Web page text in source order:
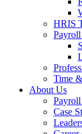
HRIS
Payroll
Time
About Us
Payroll
Case